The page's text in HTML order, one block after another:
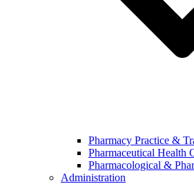
Pharmacy Practice &
Pharmaceutical Health
Pharmacological &
Administration